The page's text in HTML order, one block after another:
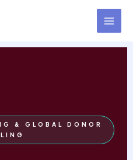
& GLOBAL DONOR